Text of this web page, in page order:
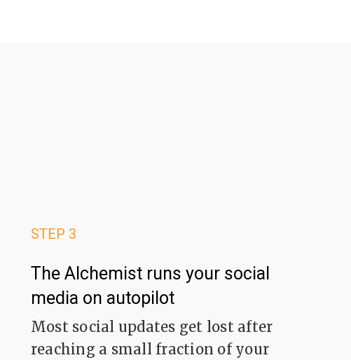
STEP 3
The Alchemist runs your social
media on autopilot
Most social updates get lost after
reaching a small fraction of your